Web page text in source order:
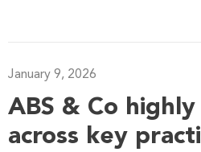
ABS & Co highly
across key
January 9, 2026